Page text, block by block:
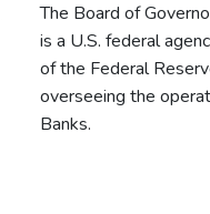
The Board of
is a U.S. federal
of the Federal
overseeing the
Banks.